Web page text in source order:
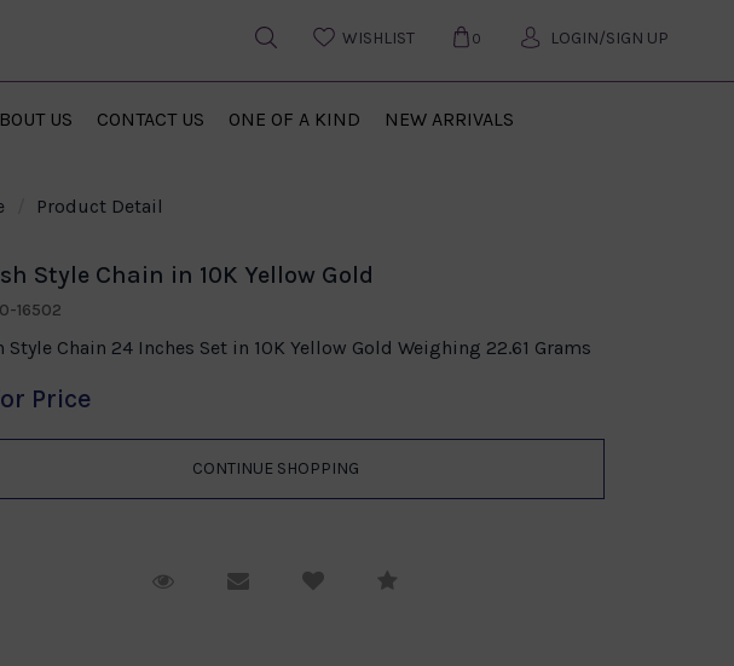
WISHLIST 0 LOGIN/SIGN UP
US CONTACT US ONE OF A KIND NEW ARRIVALS
Product Detail
Style Chain in 10K Yellow Gold
16502
Style Chain 24 Inches Set in 10K Yellow Gold Weighing 22.61 Grams
Price
Request ViewingEmail to a friend